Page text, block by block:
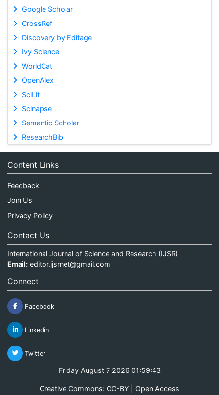
Google Scholar
CrossRef
Discovery by Editage
Ivy Science
WorldCat
OpenAlex
SciLit
Scinapse
Semantic Scholar
ResearchBib
Content Links
Feedback
Join Us
Privacy Policy
Contact Us
International Journal of Science and Research (IJSR)
Email: editor.ijsrnet@gmail.com
Connect
Facebook
Linkedin
Twitter
Friday August 7 2026 01:59:44
Creative Commons: CC-BY | Open Access